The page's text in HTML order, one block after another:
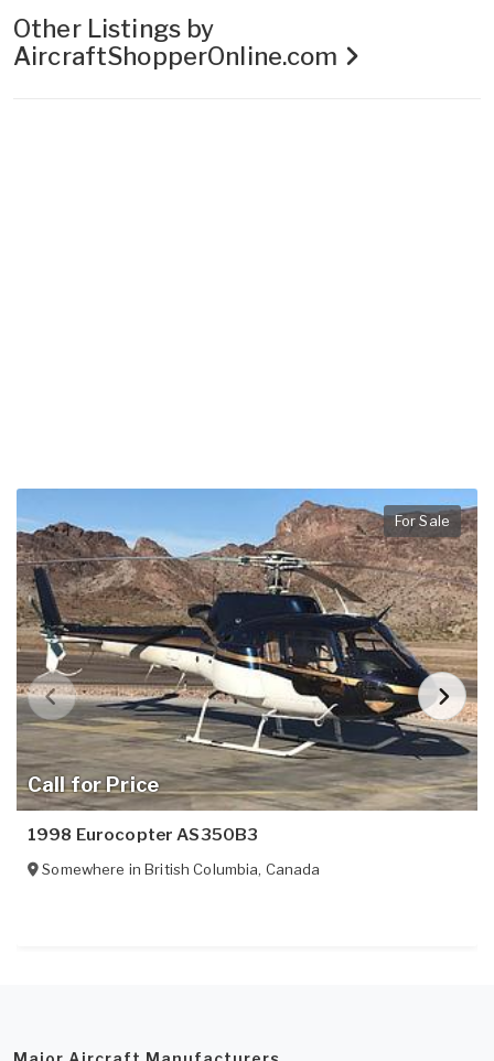
Other Listings by
AircraftShopperOnline.com
Call for Price
For Sale
1998 Eurocopter AS350B3
Somewhere inBritish Columbia, Canada